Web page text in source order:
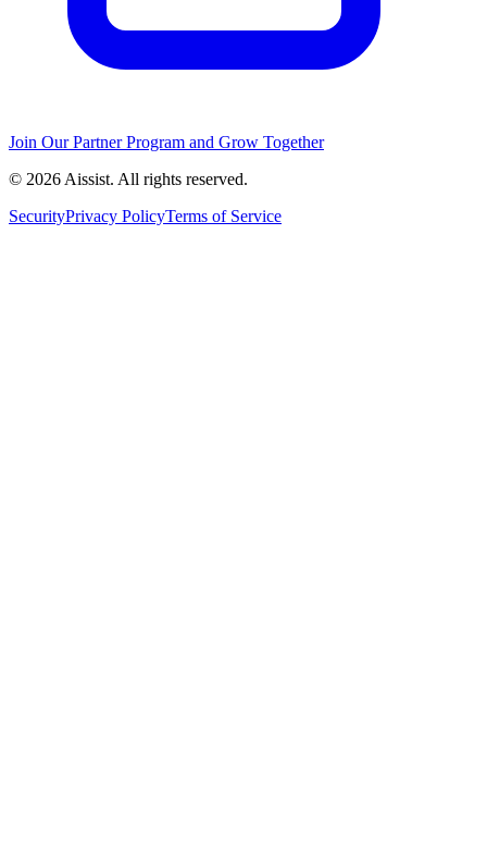
Join Our Partner Program and Grow Together
© 2026 Aissist. All rights reserved.
SecurityPrivacy PolicyTerms of Service